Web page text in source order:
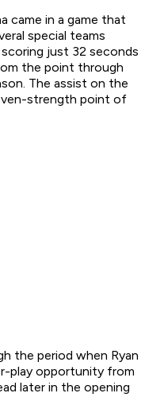
came in a game that
special teams
just 32 seconds
the point through
The assist on the
strength point of
the period when Ryan
play opportunity from
later in the opening